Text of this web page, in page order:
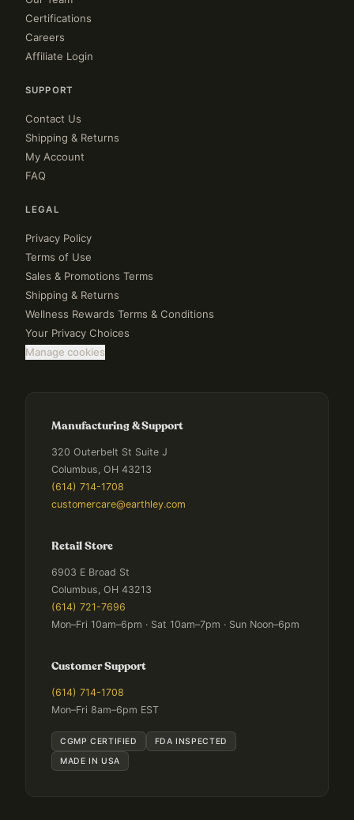
Certifications
Careers
Affiliate Login
SUPPORT
Contact Us
Shipping & Returns
My Account
FAQ
LEGAL
Privacy Policy
Terms of Use
Sales & Promotions Terms
Shipping & Returns
Wellness Rewards Terms & Conditions
Your Privacy Choices
Manage cookies
Manufacturing & Support
320 Outerbelt St Suite J
Columbus, OH 43213
(614) 714-1708
customercare@earthley.com
Retail Store
6903 E Broad St
Columbus, OH 43213
(614) 721-7696
Mon–Fri 10am–6pm · Sat 10am–7pm · Sun Noon–6pm
Customer Support
(614) 714-1708
Mon–Fri 8am–6pm EST
CGMP CERTIFIED
FDA INSPECTED
MADE IN USA